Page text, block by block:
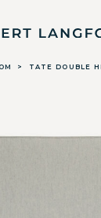
Langford
> TATE DOUBLE